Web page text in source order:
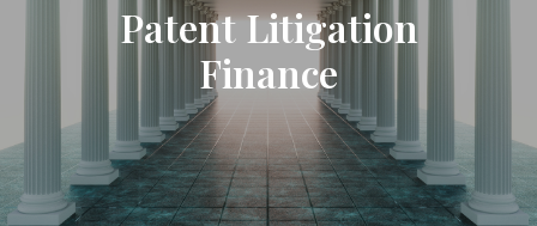
Patent Litigation
Finance